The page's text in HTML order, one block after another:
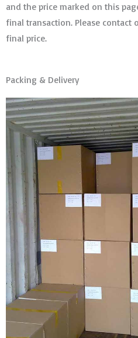
and the price marked on this
final transaction. Please
final price.
Packing & Delivery